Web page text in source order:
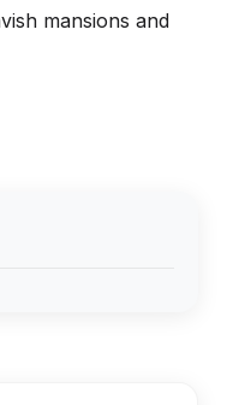
mansions and